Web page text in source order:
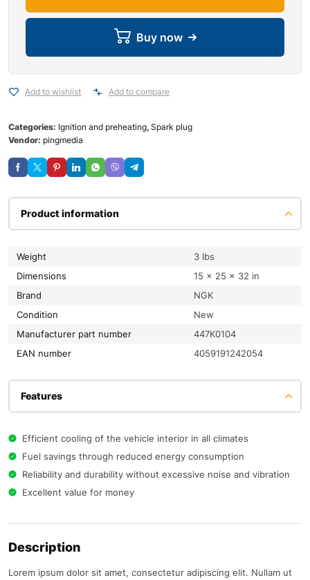
Buy now
Add to wishlist Add to compare
Categories: Ignition and preheating, Spark plug
Vendor: pingmedia
Product information
Weight
3 lbs
Dimensions
15 × 25 × 32 in
Brand
NGK
condition
New
Manufacturer part number
447K0104
EAN number
4059191242054
Features
Efficient cooling of the vehicle interior in all climates
Fuel savings through reduced energy consumption
Reliability and durability without excessive noise and vibration
Excellent value for money
Description
Lorem ipsum dolor sit amet, consectetur adipiscing elit. Nullam ut